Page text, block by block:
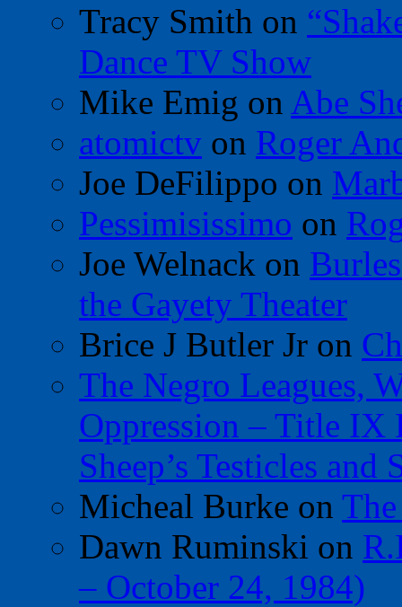
Tracy Smith on
Dance TV Show
Mike Emig on Abe
atomictv on Roger
Joe DeFilippo on
Pessimisissimo on
Joe Welnack on
the Gayety Theater
Brice J Butler Jr on
The Negro Leagues,
Oppression – Title IX
Sheep’s Testicles
Micheal Burke on
Dawn Ruminski on
– October 24, 1984)